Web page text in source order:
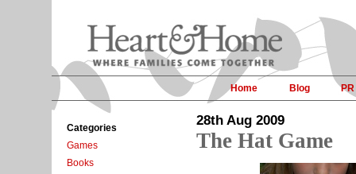
Home Blog PR
Categories
Games
Books
28th Aug 2009
The Hat Game